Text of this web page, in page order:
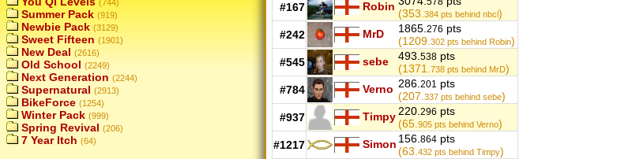
(744)
Summer Pack (919)
Newbie Pack (3129)
Sweet Fifteen (1901)
New Deal (2616)
Old School (2249)
Next Generation (2244)
Supernatural (2913)
BikeForce (1254)
Winter Pack (999)
Spring Revival (206)
7 Year Itch (64)
#167
Robin
(353.384 pts behind nbcl )
#242
MrD 1865.276 pts
(1209.302 pts behind Robin)
#545
sebe 493.538 pts
(1371.738 pts behind MrD)
#784
Verno 286.201
pts
(207.337 pts behind sebe)
#937
Timpy220.296 pts
(65.905 pts behind Verno)
#1217
Simon 156.864 pts
(63.432 pts behind Timpy)